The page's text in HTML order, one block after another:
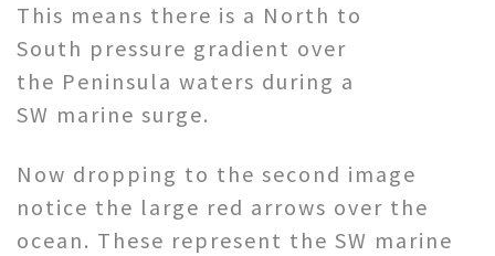
This means there is a North to
South pressure gradient over
the Peninsula waters during a
SW marine surge.
Now dropping to the second image
notice the large red arrows over the
ocean. These represent the SW marine